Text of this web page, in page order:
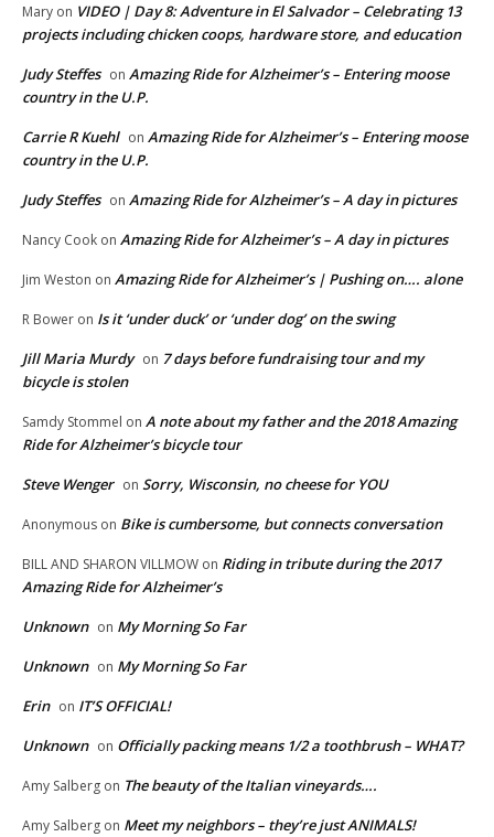
Mary on VIDEO | Day 8: Adventure in El Salvador – Celebrating 13
projects including chicken coops, hardware store, and education
Judy Steffes on Amazing Ride for Alzheimer’s – Entering moose
country in the U.P.
Carrie R Kuehl on Amazing Ride for Alzheimer’s – Entering moose
country in the U.P.
Judy Steffes on Amazing Ride for Alzheimer’s – A day in pictures
Nancy Cook on Amazing Ride for Alzheimer’s – A day in pictures
Jim Weston on Amazing Ride for Alzheimer’s | Pushing on…. alone
R Bower on Is it ‘under duck’ or ‘under dog’ on the swing
Jill Maria Murdy on 7 days before fundraising tour and my
bicycle is stolen
Samdy Stommel on A note about my father and the 2018 Amazing
Ride for Alzheimer’s bicycle tour
Steve Wenger on Sorry, Wisconsin, no cheese for YOU
Anonymous on Bike is cumbersome, but connects conversation
BILL AND SHARON VILLMOW on Riding in tribute during the 2017
Amazing Ride for Alzheimer’s
Unknown on My Morning So Far
Unknown on My Morning So Far
Erin on IT’S OFFICIAL!
Unknown on Officially packing means 1/2 a toothbrush – WHAT?
Amy Salberg on The beauty of the Italian vineyards….
Amy Salberg on Meet my neighbors – they’re just ANIMALS!